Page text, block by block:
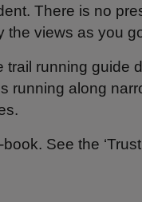
There is no
the views as you
running guide
running along
See the